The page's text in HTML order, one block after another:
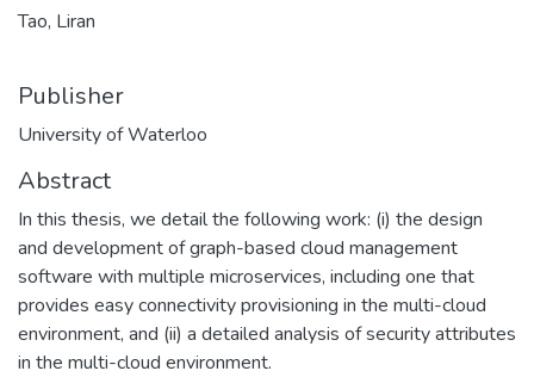
Tao, Liran
Publisher
University of Waterloo
Abstract
In this thesis, we detail the following work: (i) the design
and development of graph-based cloud management
software with multiple microservices, including one that
provides easy connectivity provisioning in the multi-cloud
environment, and (ii) a detailed analysis of security attributes
in the multi-cloud environment.